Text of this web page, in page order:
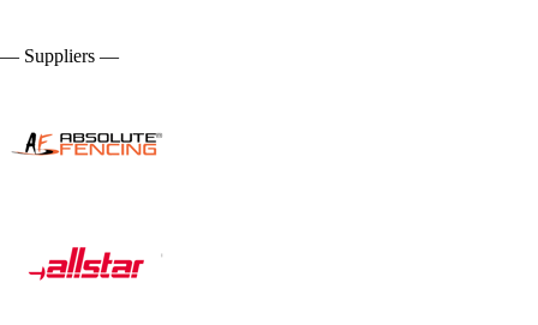
— Suppliers —